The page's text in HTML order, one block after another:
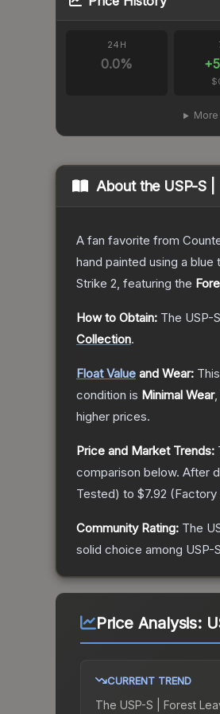
24H
0.0% +
About the USP-S |
A fan favorite from
hand painted using a
Strike 2, featuring the
How to Obtain: The USP-
Collection.
Float Value and Wear:
condition is Minimal Wear
higher prices.
Price and Market Trends:
comparison below. After
Tested) to $7.92 (Factory
Community Rating: The
solid choice among USP-S
Price Analysis:
CURRENT TREND
The USP-S | Forest